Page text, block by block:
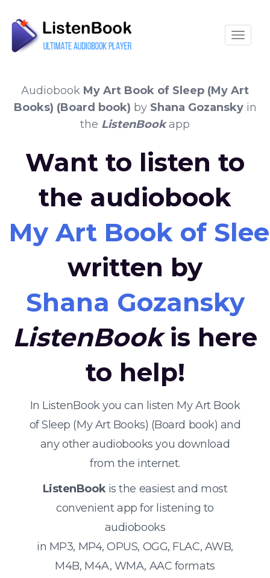
Audiobook My Art Book of Sleep (My Art
Books) (Board book) by Shana Gozanskyin
the ListenBookapp
Want to listen to
the audiobook
My Art Book of
written by
Shana Gozansky
ListenBookis here
to help!
In ListenBook you can listen My Art Book
of Sleep (My Art Books) (Board book) and
any other audiobooks you download
from the internet.
ListenBookis the easiest and most
convenient app for listening to
audiobooks
in MP3, MP4, OPUS, OGG, FLAC, AWB,
M4B, M4A, WMA, AAC formats